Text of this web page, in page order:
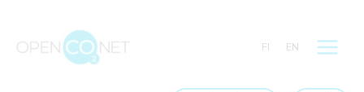
FI EN